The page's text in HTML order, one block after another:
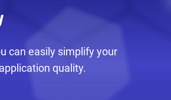
can easily simplify your
quality.